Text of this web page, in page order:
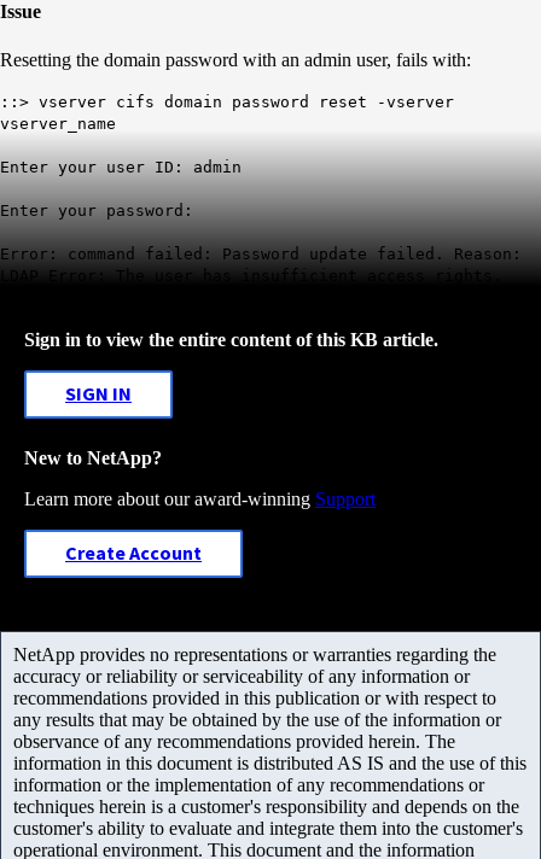
Issue
Resetting the domain password with an admin user, fails with:
::> vserver cifs domain password reset -vserver
vserver_name
Enter your user ID: admin
Enter your password:
Error: command failed: Password update failed. Reason:
LDAP Error: The user has insufficient access rights.
Sign in to view the entire content of this KB article.
SIGN IN
New to NetApp?
Learn more about our award-winning Support
Create Account
NetApp provides no representations or warranties regarding the
accuracy or reliability or serviceability of any information or
recommendations provided in this publication or with respect to
any results that may be obtained by the use of the information or
observance of any recommendations provided herein. The
information in this document is distributed AS IS and the use of this
information or the implementation of any recommendations or
techniques herein is a customer's responsibility and depends on the
customer's ability to evaluate and integrate them into the customer's
operational environment. This document and the information